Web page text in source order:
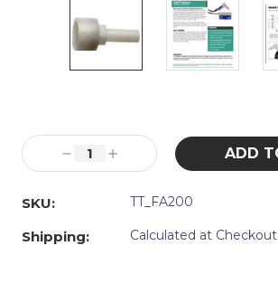
Stock:
Decrease
Quantity:
Increase
Quantity:
SKU:
TT_FA200
Shipping: Calculated at Checkout